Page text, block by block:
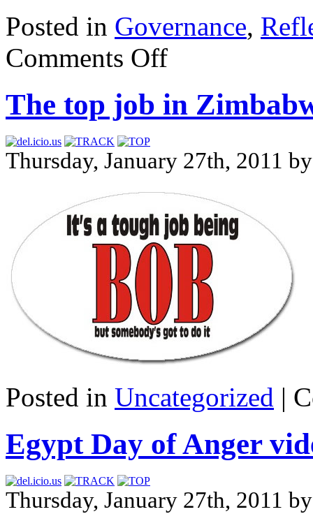
Posted in Governance,
Comments Off
The top job in
Thursday, January 27th, 2011
Posted in Uncategorized |
Egypt Day of Anger
Thursday, January 27th, 2011